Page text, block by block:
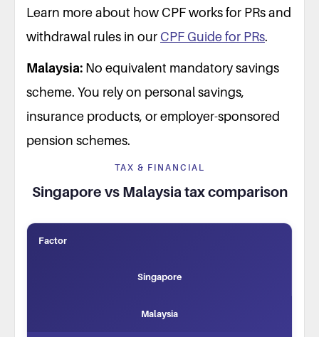
Learn more about how CPF works for PRs and
withdrawal rules in ourCPF Guide for PRs.
Malaysia: No equivalent mandatory savings
scheme. You rely on personal savings,
insurance products, or employer-sponsored
pension schemes.
TAX & FINANCIAL
Singapore vs Malaysia tax comparison
Factor
Singapore
Malaysia